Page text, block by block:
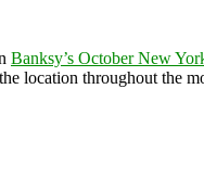
Banksy’s October New
location throughout the